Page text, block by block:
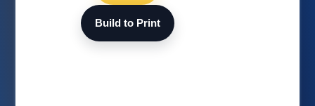
Build to Print